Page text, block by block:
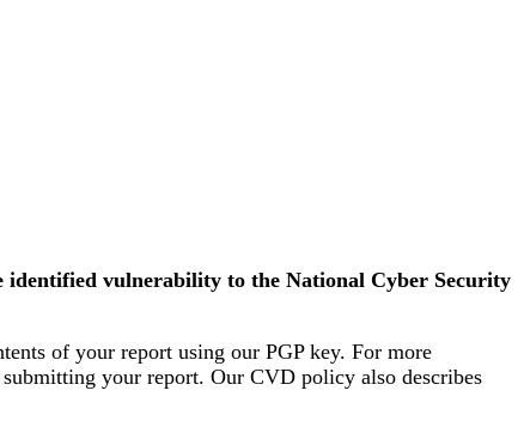
identified vulnerability to the National Cyber Security
of your report using our PGP key. For more
your report. Our CVD policy also describes